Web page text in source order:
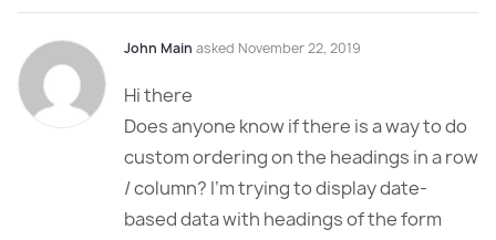
John Main asked November 22, 2019
Hi there
Does anyone know if there is a way to do
custom ordering on the headings in a row
/ column? I’m trying to display date-
based data with headings of the form